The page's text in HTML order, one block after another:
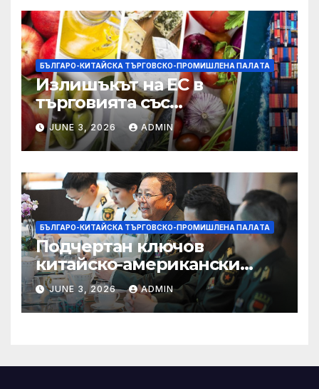
БЪЛГАРО-КИТАЙСКА ТЪРГОВСКО-ПРОМИШЛЕНА ПАЛAТА
Излишъкът на ЕС в
търговията със
селскостопански храни се
увеличава през февруари
JUNE 3, 2026 ADMIN
БЪЛГАРО-КИТАЙСКА ТЪРГОВСКО-ПРОМИШЛЕНА ПАЛAТА
Подчертан ключов
китайско-американски
консенсус –
Chinadaily.com.cn
JUNE 3, 2026 ADMIN